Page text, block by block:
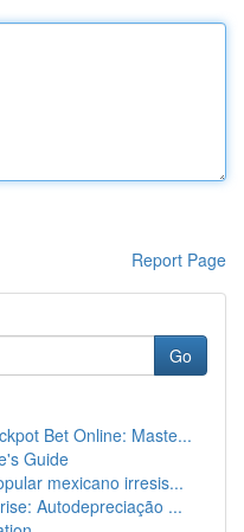
Report Page
Go
Bet Online: Maste...
Guide
mexicano irresis...
Autodepreciação ...